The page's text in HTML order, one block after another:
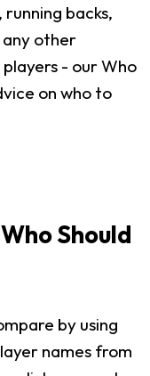
backs,
any other
- our Who
on who to
Should
by using
names from